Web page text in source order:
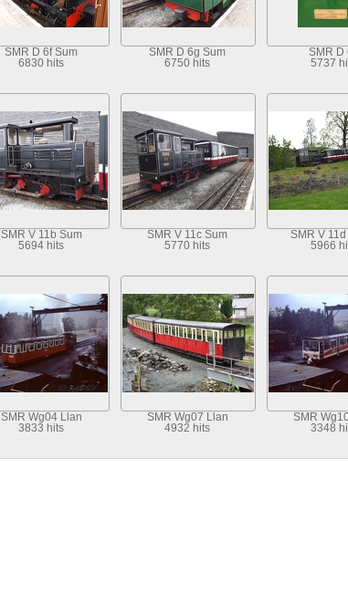
SMR D 6f Sum
6830 hits
SMR D 6g Sum
6750 hits
SMR D
5737
SMR V 11b Sum
5694 hits
SMR V 11c Sum
5770 hits
SMR V
5966
SMR Wg04 Llan
3833 hits
SMR Wg07 Llan
4932 hits
SMR
3348